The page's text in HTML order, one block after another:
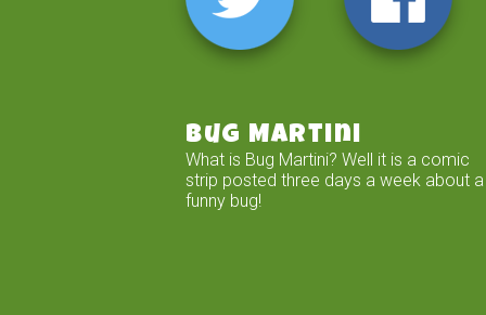
Bug Martini
What is Bug Martini? Well it is a comic
strip posted three days a week about a
funny bug!